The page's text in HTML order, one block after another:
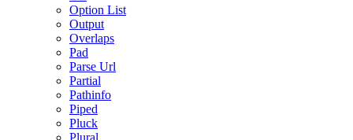
Option List
Output
Overlaps
Pad
Parse Url
Partial
Pathinfo
Piped
Pluck
Plural